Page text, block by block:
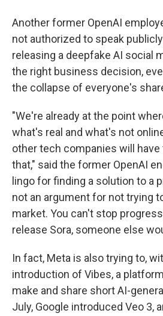
Another former OpenAI
not authorized to speak
releasing a deepfake AI social
the right business decision,
the collapse of everyone's
"We're already at the point
what's real and what's not
other tech companies will have
that," said the former OpenAI
lingo for finding a solution to a
not an argument for not trying
market. You can't stop
release Sora, someone else
In fact, Meta is also trying to,
introduction of Vibes, a
make and share short AI-
July, Google introduced Veo 3,